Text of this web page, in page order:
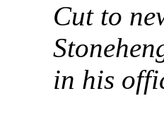
Cut to
in his